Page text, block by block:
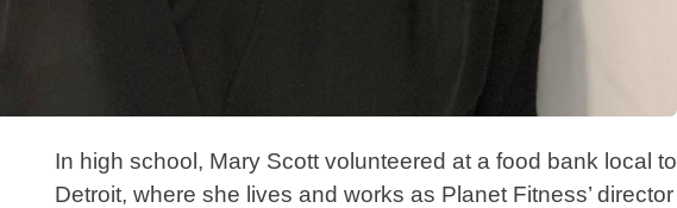
In high school, Mary Scott volunteered at a food bank local to
Detroit, where she lives and works as Planet Fitness’ director